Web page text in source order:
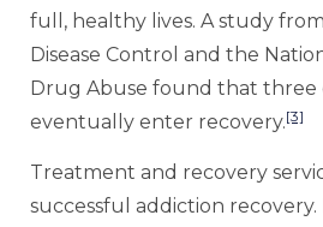
full, healthy lives. A study
Disease Control and the
Drug Abuse found that three
eventually enter recovery.[3]
Treatment and recovery
successful addiction recovery.